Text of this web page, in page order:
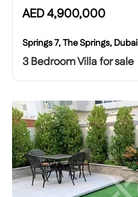
AED4,900,000
Springs 7, The Springs, Dubai
3 Bedroom Villa for sale